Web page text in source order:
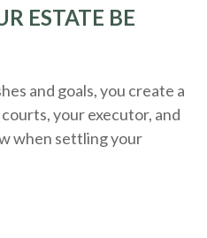
ESTATE BE
and goals, you create a
your executor, and
when settling your